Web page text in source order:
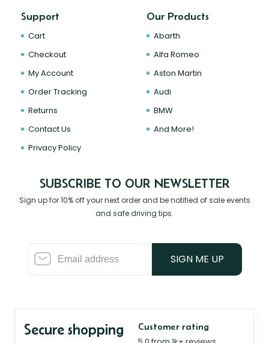
Support
Cart
Checkout
My Account
Order Tracking
Returns
Contact Us
Privacy Policy
Our Products
Abarth
Alfa Romeo
Aston Martin
Audi
BMW
And More!
SUBSCRIBE TO OUR NEWSLETTER
Sign up for 10% off your next order and be notified of sale events
and safe driving tips.
SIGN ME UP
Secure shopping Customer rating